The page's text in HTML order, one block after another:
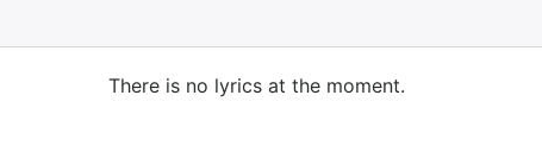
There is no lyrics at the moment.